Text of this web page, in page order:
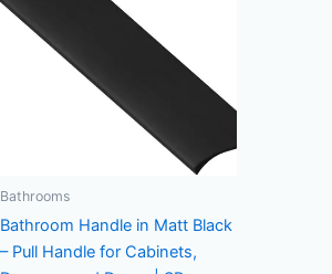
Bathrooms
Bathroom Handle in Matt Black
– Pull Handle for Cabinets,